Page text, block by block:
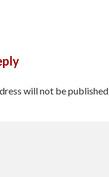
will not be published.